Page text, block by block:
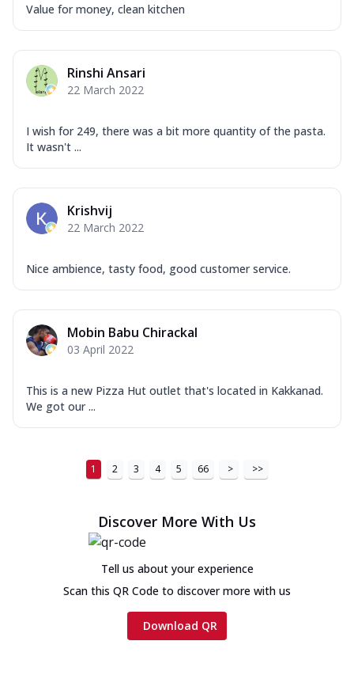
Value for money, clean kitchen
Rinshi Ansari
22 March 2022
I wish for 249, there was a bit more quantity of the pasta.
It wasn't ...
Krishvij
22 March 2022
Nice ambience, tasty food, good customer service.
Mobin Babu Chirackal
03 April 2022
This is a new Pizza Hut outlet that's located in Kakkanad.
We got our ...
1 2 3 4 5 66 > >>
Discover More With Us
Tell us about your experience
Scan this QR Code to discover more with us
Download QR